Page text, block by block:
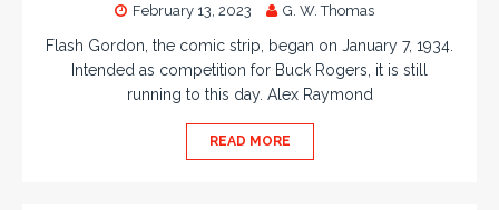
February 13, 2023 G. W. Thomas
Flash Gordon, the comic strip, began on January 7, 1934.
Intended as competition for Buck Rogers, it is still
running to this day. Alex Raymond
READ MORE